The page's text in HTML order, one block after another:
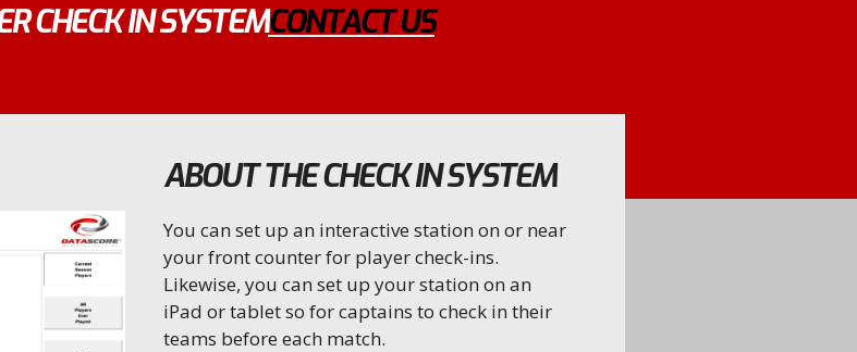
CHECK IN SYSTEMCONTACT US
ABOUT THE CHECK IN SYSTEM
You can set up an interactive station on or near
your front counter for player check-ins.
Likewise, you can set up your station on an
iPad or tablet so for captains to check in their
teams before each match.